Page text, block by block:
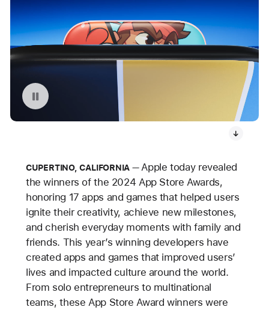
Pause playback of video: 2024 App Store Award
CUPERTINO, CALIFORNIA
Apple today revealed
the winners of the 2024 App Store Awards,
honoring 17 apps and games that helped users
ignite their creativity, achieve new milestones,
and cherish everyday moments with family and
friends. This year’s winning developers have
created apps and games that improved users’
lives and impacted culture around the world.
From solo entrepreneurs to multinational
teams, these App Store Award winners were